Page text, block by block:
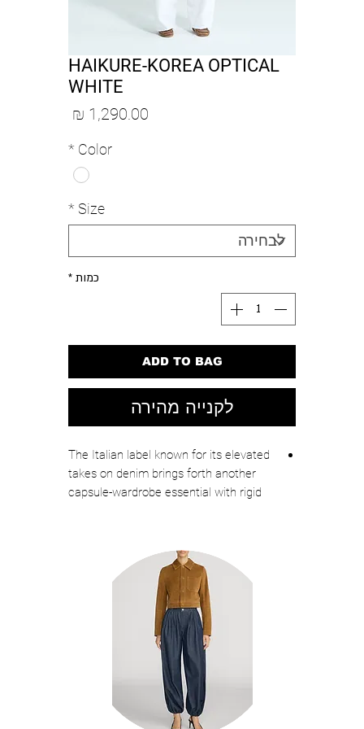
HAIKURE-KOREA OPTICAL
WHITE
Color
*
Size
*
כמות *
ADD TO BAG
לקנייה מהירה
The Italian label known for its elevated
takes on denim brings forth another
capsule-wardrobe essential with rigid
100% cotton
Machine wash, line dry
Designer Clothing